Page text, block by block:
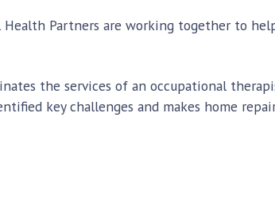
Partners are working together to
the services of an occupational
key challenges and makes home